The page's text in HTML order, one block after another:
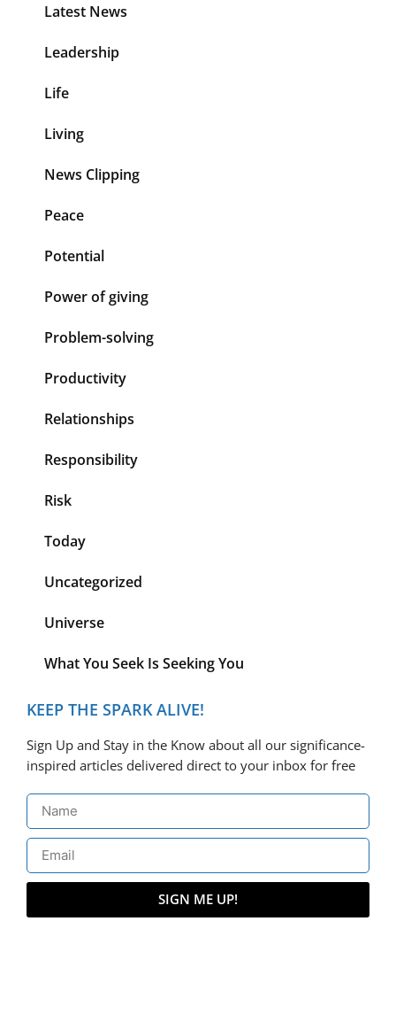
Latest News
Leadership
Life
Living
News Clipping
Peace
Potential
Power of giving
Problem-solving
Productivity
Relationships
Responsibility
Risk
Today
Uncategorized
Universe
What You Seek Is Seeking You
KEEP THE SPARK ALIVE!
Sign Up and Stay in the Know about all our significance-
inspired articles delivered direct to your inbox for free
SIGN ME UP!